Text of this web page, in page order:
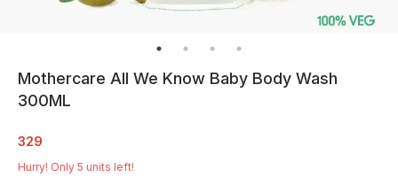
Mothercare All We Know Baby Body Wash
300ML
329
Hurry! Only 5 units left!